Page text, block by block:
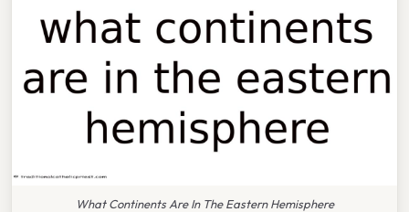
What Continents Are In The Eastern Hemisphere